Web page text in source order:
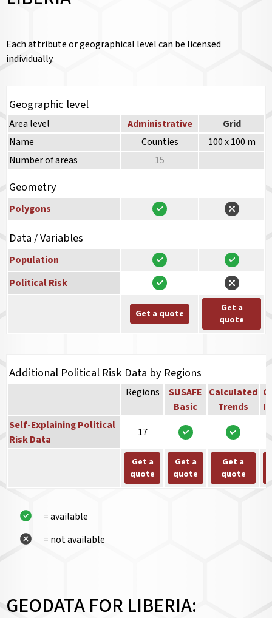
Each attribute or geographical level can be licensed
individually.
Geographic level
Area level Administrative
Grid
Name
Counties
100 x 100 m
Number of areas
15
Geometry
Polygons
Data / Variables
Population
Political Risk
Get a quote
Get a
quote
Additional Political Risk Data by Regions
Regions
SUSAFE
Basic
Calculated
Trends
Self-Explaining Political
Risk Data
17
Get a
quote
Get a
quote
Get a
quote
= available
= not available
GEODATA FOR LIBERIA: